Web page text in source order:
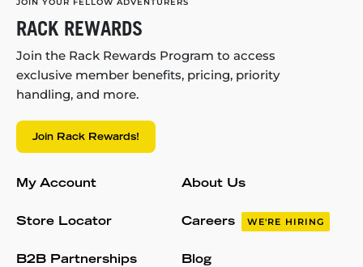
RACK REWARDS
Join the Rack Rewards Program to access
exclusive member benefits, pricing, priority
handling, and more.
Join Rack Rewards!
My Account
Store Locator
B2B Partnerships
About Us
Careers WE'RE HIRING
Blog